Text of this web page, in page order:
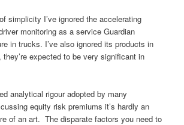
simplicity I’ve ignored the accelerating
monitoring as a service Guardian
in trucks. I’ve also ignored its products in
expected to be very significant in
analytical rigour adopted by many
equity risk premiums it’s hardly an
of an art. The disparate factors you need to